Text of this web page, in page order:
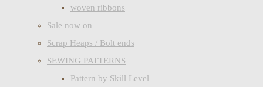
woven ribbons
Sale now on
Scrap Heaps / Bolt ends
SEWING PATTERNS
Pattern by Skill Level